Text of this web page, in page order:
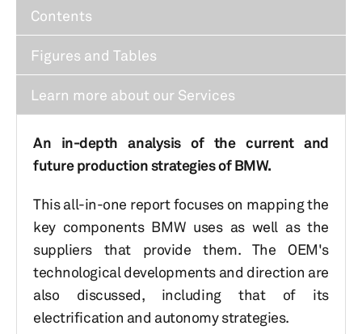
Contents
Figures and Tables
Learn more about our Services
An in-depth analysis of the current and
future production strategies of BMW.
This all-in-one report focuses on mapping the
key components BMW uses as well as the
suppliers that provide them. The OEM's
technological developments and direction are
also discussed, including that of its
electrification and autonomy strategies.